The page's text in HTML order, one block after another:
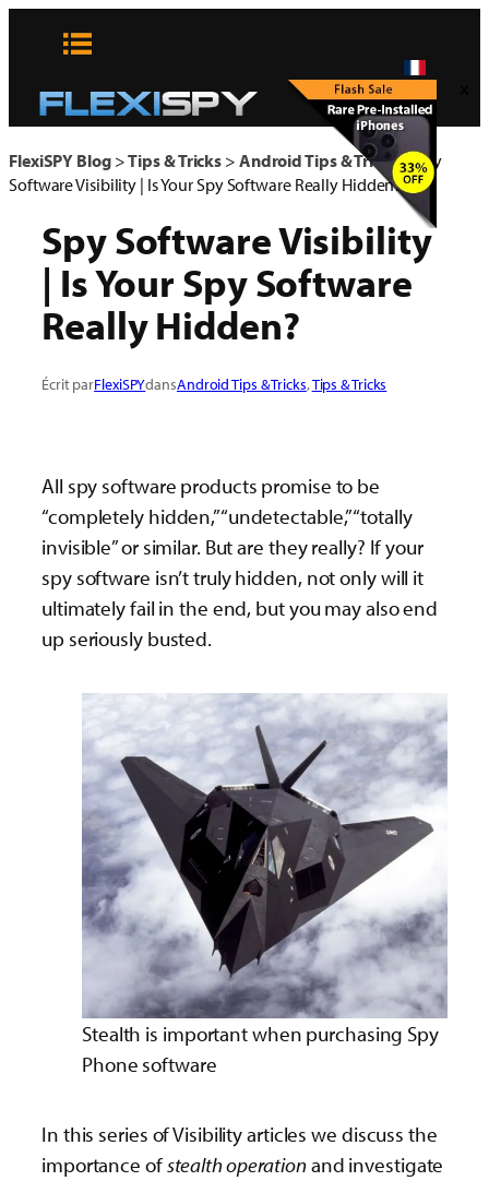
FlexiSPY Blog>Tips & Tricks > Android Tips & Tricks>Spy
Software Visibility | Is Your Spy Software Really Hidden?
Spy Software Visibility
| Is Your Spy Software
Really Hidden?
Écrit parFlexiSPYdansAndroid Tips & Tricks, Tips & Tricks
All spy software products promise to be
“completely hidden,” “undetectable,” “totally
invisible” or similar. But are they really? If your
spy software isn’t truly hidden, not only will it
ultimately fail in the end, but you may also end
up seriously busted.
Stealth is important when purchasing Spy
Phone software
In this series of Visibility articles we discuss the
importance ofstealth operationand investigate